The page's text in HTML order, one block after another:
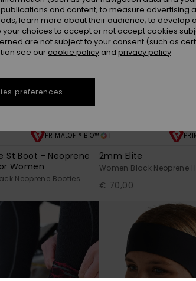
PRIMALOFT® BIO™
St Boot - Neoprene
Women
Neoprene Booties
1
2mm Elite
Women Black Neoprene
€ 70,00
and content; to measure advertising
learn more about their audience; to develop
your choices to accept or not accept cookies
are not subject to your consent (such as
see our cookie policy and privacy policy
preferences